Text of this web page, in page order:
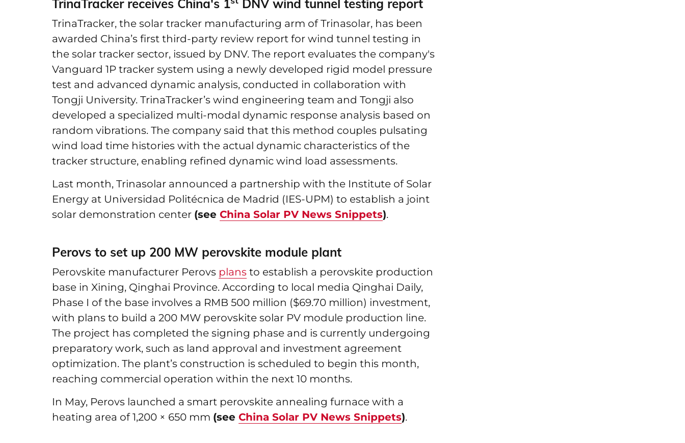
TrinaTracker receives China's 1 DNV wind tunnel testing report
TrinaTracker, the solar tracker manufacturing arm of Trinasolar, has been
awarded China’s first third-party review report for wind tunnel testing in
the solar tracker sector, issued by DNV. The report evaluates the company's
Vanguard 1P tracker system using a newly developed rigid model pressure
test and advanced dynamic analysis, conducted in collaboration with
Tongji University. TrinaTracker’s wind engineering team and Tongji also
developed a specialized multi-modal dynamic response analysis based on
random vibrations. The company said that this method couples pulsating
wind load time histories with the actual dynamic characteristics of the
tracker structure, enabling refined dynamic wind load assessments.
Last month, Trinasolar announced a partnership with the Institute of Solar
Energy at Universidad Politécnica de Madrid (IES-UPM) to establish a joint
solar demonstration center (see China Solar PV News Snippets).
Perovs to set up 200 MW perovskite module plant
Perovskite manufacturer Perovs plans to establish a perovskite production
base in Xining, Qinghai Province. According to local media Qinghai Daily,
Phase I of the base involves a RMB 500 million ($69.70 million) investment,
with plans to build a 200 MW perovskite solar PV module production line.
The project has completed the signing phase and is currently undergoing
preparatory work, such as land approval and investment agreement
optimization. The plant’s construction is scheduled to begin this month,
reaching commercial operation within the next 10 months.
In May, Perovs launched a smart perovskite annealing furnace with a
heating area of 1,200 × 650 mm (see China Solar PV News Snippets).